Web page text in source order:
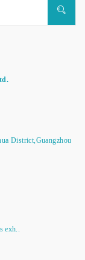
District,Guangzhou
exh..